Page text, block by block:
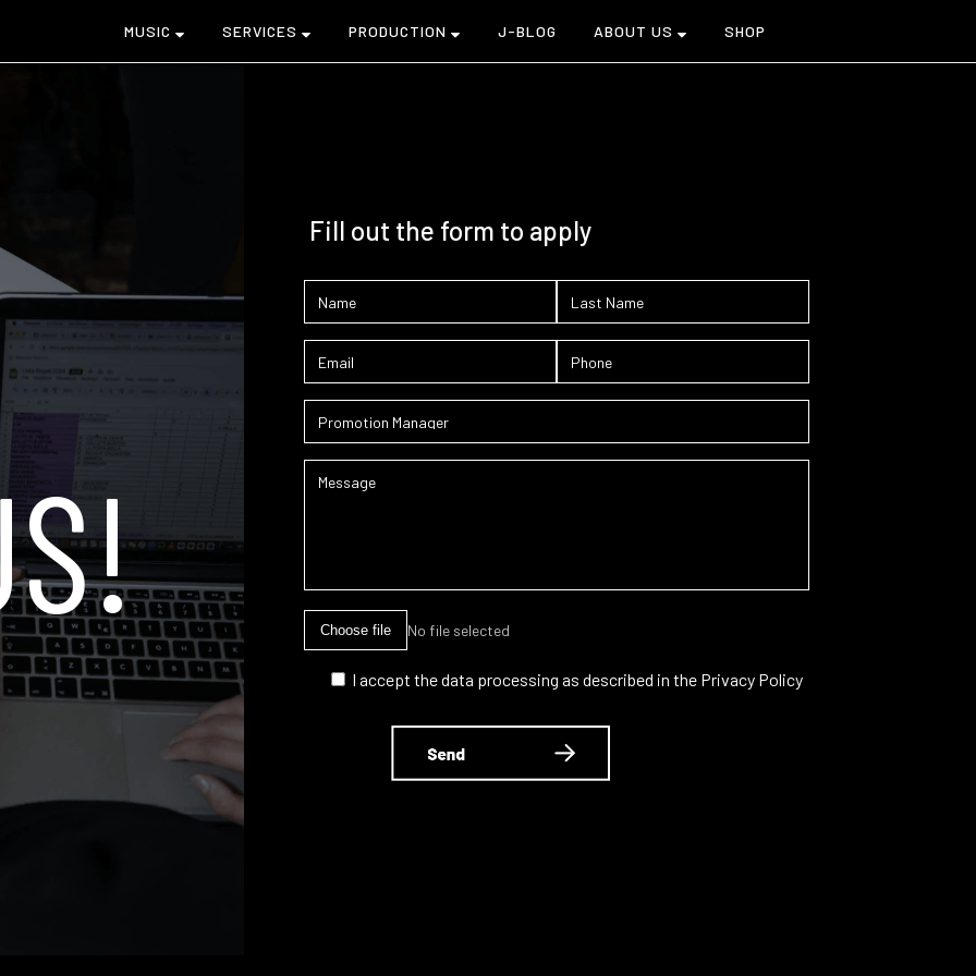
MUSIC SERVICES PRODUCTION J-BLOG ABOUT US SHOP
Fill out the form to apply
Choose file No file selected
I accept the data processing as described in the Privacy Policy